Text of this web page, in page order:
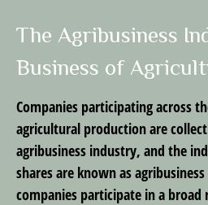
The Agribusiness
Business of
Companies participating across
agricultural production are
agribusiness industry, and the
shares are known as
companies participate in a broad